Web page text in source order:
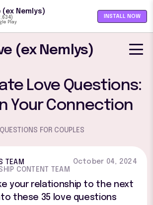
(ex Nemlys)
5 stars
Play
INSTALL NOW
(ex Nemlys)
Love Questions:
Your Connection
QUESTIONS FOR COUPLES
TEAM
CONTENT TEAM
October 04, 2024
your relationship to the next
these 35 love questions